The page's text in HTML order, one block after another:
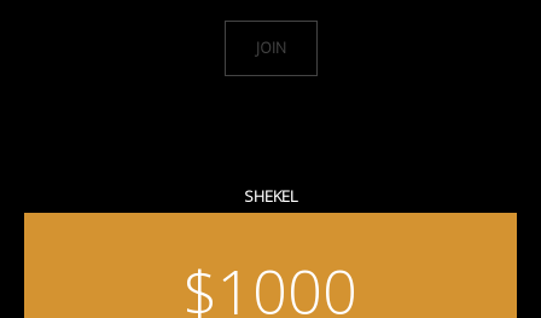
JOIN
SHEKEL
$1000